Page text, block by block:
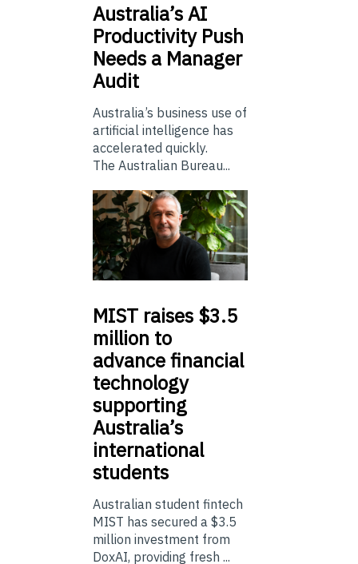
Australia’sAI
Productivity Push
Needs a Manager
Audit
Australia’s business use of
artificial intelligence has
accelerated quickly.
The Australian Bureau...
MIST raises $3.5
million to
advance financial
technology
supporting
Australia’s
international
students
Australian student fintech
MIST has secured a $3.5
million investment from
DoxAI, providing fresh ...